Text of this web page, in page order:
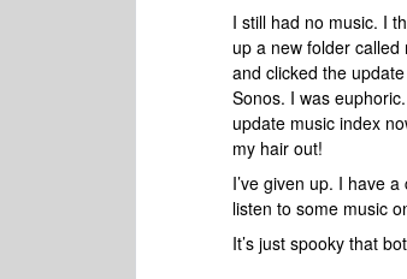
I still had no music. I
up a new folder
and clicked the
Sonos. I was
update music index
my hair out!
I’ve given up. I have
listen to some music
It’s just spooky that